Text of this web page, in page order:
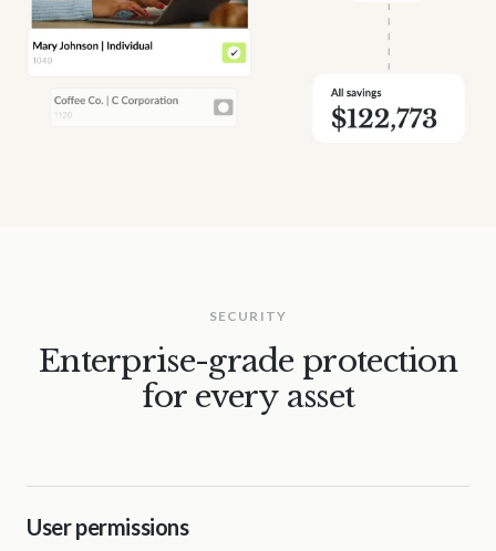
SECURITY
Enterprise-grade protection
for every asset
User permissions